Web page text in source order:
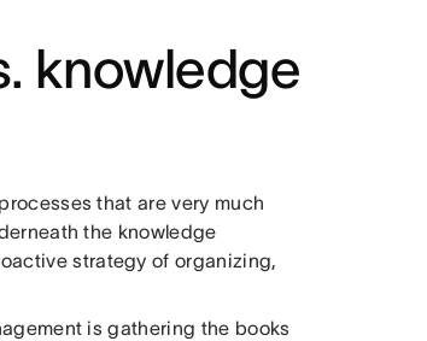
knowledge
that are very much
the knowledge
strategy of organizing,
is gathering the books